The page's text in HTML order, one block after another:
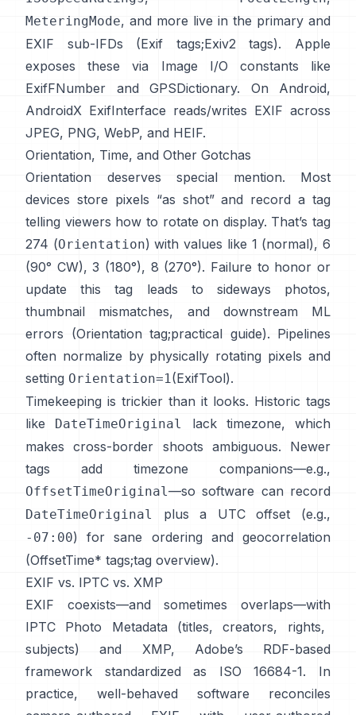
MeteringMode, and more live in the primary and
EXIF sub-IFDs (Exif tags;Exiv2 tags). Apple
exposes these via Image I/O constants like
ExifFNumber
and GPSDictionary. On Android,
AndroidX ExifInterface reads/writes EXIF across
JPEG, PNG, WebP, and HEIF.
Orientation, Time, and Other Gotchas
Orientation deserves special mention. Most
devices store pixels “as shot” and record a tag
telling viewers how to rotate on display. That’s tag
274 (Orientation) with values like 1 (normal), 6
(90° CW), 3 (180°), 8 (270°). Failure to honor or
update this tag leads to sideways photos,
thumbnail mismatches, and downstream ML
errors (Orientation tag;practical guide). Pipelines
often normalize by physically rotating pixels and
setting Orientation=1(ExifTool).
Timekeeping is trickier than it looks. Historic tags
like DateTimeOriginal
lack timezone, which
makes cross-border shoots ambiguous. Newer
tags add timezone companions—e.g.,
OffsetTimeOriginal—so software can record
DateTimeOriginal plus a UTC offset (e.g.,
-07:00) for sane ordering and geocorrelation
(OffsetTime* tags;tag overview).
EXIF vs. IPTC vs. XMP
EXIF coexists—and sometimes overlaps—with
IPTC Photo Metadata (titles, creators, rights,
subjects) and XMP, Adobe’s RDF-based
framework standardized as ISO 16684-1. In
practice, well-behaved software reconciles